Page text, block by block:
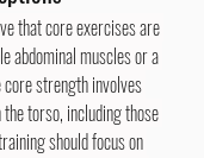
abdominal muscles or a
strength involves
torso, including those
should focus on